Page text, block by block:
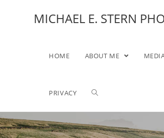
MICHAEL E. STERN
HOME ABOUT ME
PRIVACY